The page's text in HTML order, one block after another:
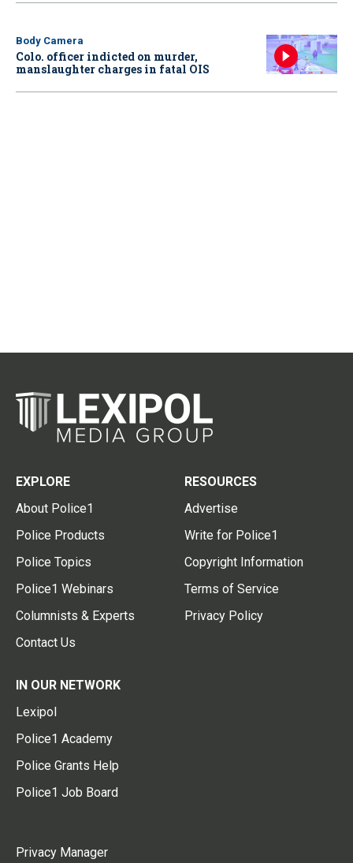
Body Camera
Colo. officer indicted on murder,
manslaughter charges in fatal OIS
EXPLORE
About Police1
Police Products
Police Topics
Police1 Webinars
Columnists & Experts
Contact Us
RESOURCES
Advertise
Write for Police1
Copyright Information
Terms of Service
Privacy Policy
IN OUR NETWORK
Lexipol
Police1 Academy
Police Grants Help
Police1 Job Board
Privacy Manager